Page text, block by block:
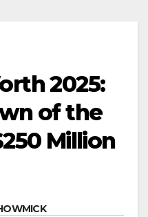
2025:
of the
Million